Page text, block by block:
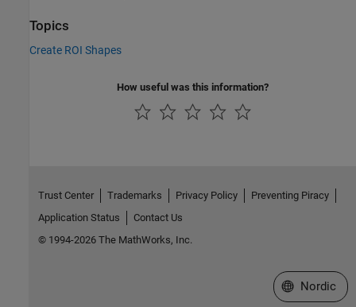
Topics
Create ROI Shapes
How useful was this information?
Trust Center Trademarks Privacy Policy
Preventing Piracy
Application Status
Contact Us
© 1994-2026 The MathWorks, Inc.
Select a Web
Nordic